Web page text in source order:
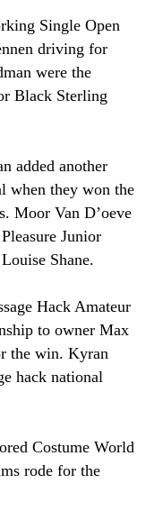
Single Open
driving for
were the
Black Sterling
added another
when they won the
Moor Van D’oeve
Junior
Shane.
Hack Amateur
to owner Max
the win. Kyran
hack national
Costume World
rode for the